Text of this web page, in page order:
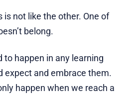
is not like the other. One of
belong.
to happen in any learning
expect and embrace them.
happen when we reach a